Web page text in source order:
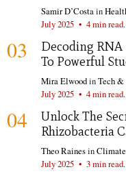
Samir D’Costa in
July 2025 • 4 min read.
03
Decoding RNA
To Powerful
Mira ElwoodinTech &
July 2025 • 4 min read.
04
Unlock The
Rhizobacteria
Theo Rainesin
July 2025 • 3 min read.